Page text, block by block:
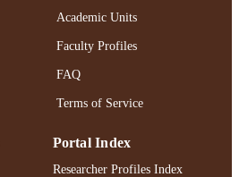
Academic Units
Faculty Profiles
FAQ
Terms of Service
Portal Index
Researcher Profiles Index